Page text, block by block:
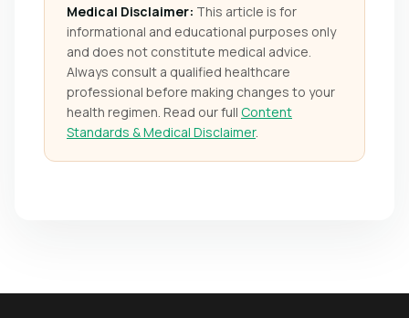
Medical Disclaimer: This article is for
informational and educational purposes only
and does not constitute medical advice.
Always consult a qualified healthcare
professional before making changes to your
health regimen. Read our full Content
Standards & Medical Disclaimer.